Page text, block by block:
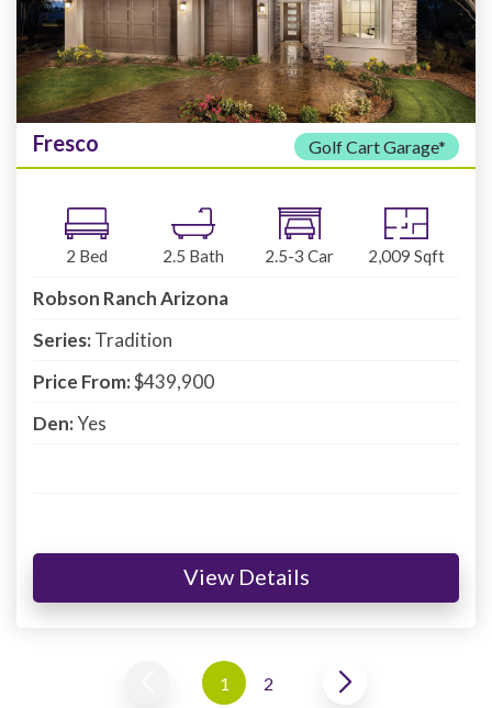
Fresco Golf Cart Garage*
2 Bed 2.5 Bath 2.5-3 Car 2,009 Sqft
Robson Ranch Arizona
Series:Tradition
Price From:$439,900
Den:Yes
View Details
1 2